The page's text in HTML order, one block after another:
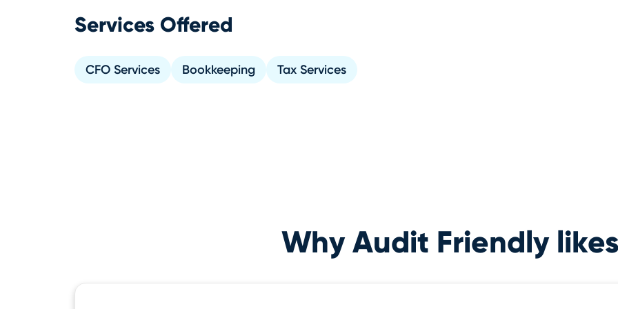
Services Offered
CFO Services Bookkeeping Tax Services
Why Audit Friendly